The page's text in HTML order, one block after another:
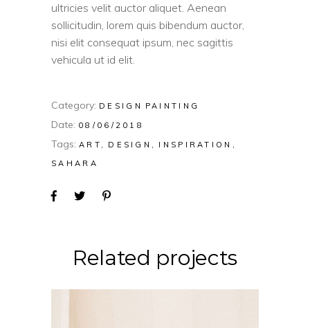
ultricies velit auctor aliquet. Aenean
sollicitudin, lorem quis bibendum auctor,
nisi elit consequat ipsum, nec sagittis
vehicula ut id elit.
Category: DESIGN PAINTING
Date: 08/06/2018
Tags: ART DESIGN
INSPIRATION
SAHARA
Related projects